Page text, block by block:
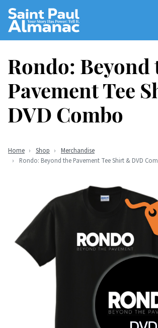
Skip
Main
Content
Rondo: Beyond
Pavement Tee
DVD Combo
Home Shop
Merchandise
Rondo: Beyond the Pavement Tee Shirt & DVD